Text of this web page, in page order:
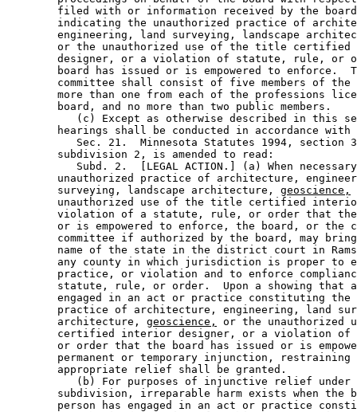
filed with or information received by the
indicating the unauthorized practice of
engineering, land surveying, landscape
or the unauthorized use of the title
designer, or a violation of statute, rule, or
board has issued or is empowered to enforce.
committee shall consist of five members of
more than one from each of the professions
        board, and no more than two public members.
(c) Except as otherwise described in this
hearings shall be conducted in accordance
Sec. 21.  Minnesota Statutes 1994, section
        subdivision 2, is amended to read:
Subd. 2.  [LEGAL ACTION.] (a) When
unauthorized practice of architecture,
        surveying, landscape architecture,
geoscience,
unauthorized use of the title certified
violation of a statute, rule, or order that
or is empowered to enforce, the board, or the
committee if authorized by the board, may
name of the state in the district court in
any county in which jurisdiction is proper to
practice, or violation and to enforce
statute, rule, or order.  Upon a showing that
engaged in an act or practice constituting
practice of architecture, engineering, land
        architecture,
geoscience,
or the
certified interior designer, or a violation
or order that the board has issued or is
permanent or temporary injunction,
        appropriate relief shall be granted.
(b) For purposes of injunctive relief
subdivision, irreparable harm exists when the
person has engaged in an act or practice